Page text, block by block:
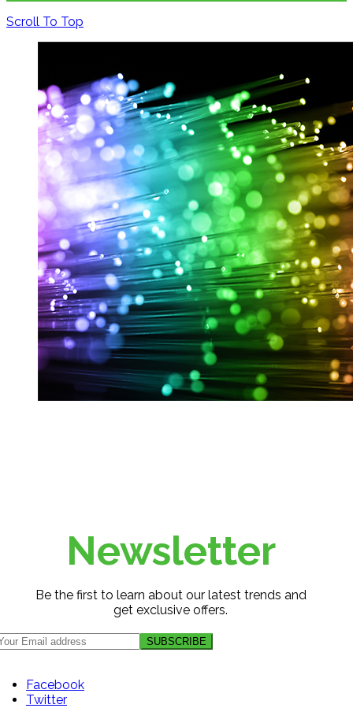
Scroll To Top
Newsletter
Be the first to learn about our latest trends and
get exclusive offers.
Facebook
Twitter